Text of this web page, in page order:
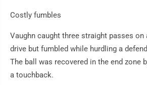
Costly fumbles
Vaughn caught three straight passes on
drive but fumbled while hurdling a
The ball was recovered in the end zone
a touchback.